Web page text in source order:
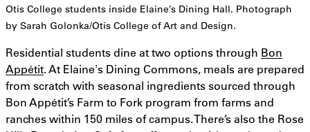
Otis College students inside Elaine’s Dining Hall. Photograph
by Sarah Golonka/Otis College of Art and Design.
Residential students dine at two options through Bon
Appétit. At Elaine's Dining Commons, meals are prepared
from scratch with seasonal ingredients sourced through
Bon Appétit’s Farm to Fork program from farms and
ranches within 150 miles of campus. There’s also the Rose